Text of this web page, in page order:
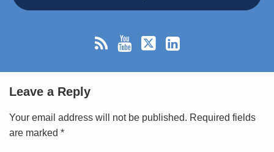
Leave a Reply
Your email address will not be published. Required fields
are marked *